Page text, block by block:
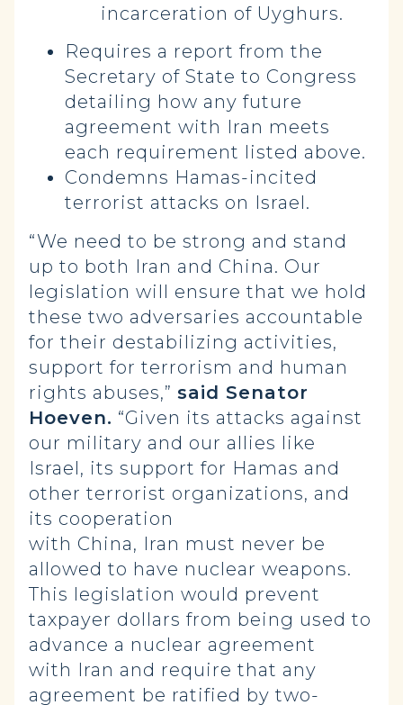
incarceration of Uyghurs.
Requires a report from the
Secretary of State to Congress
detailing how any future
agreement with Iran meets
each requirement listed above.
Condemns Hamas-incited
terrorist attacks on Israel.
“We need to be strong and stand
up to both Iran and China. Our
legislation will ensure that we hold
these two adversaries accountable
for their destabilizing activities,
support for terrorism and human
rights abuses,” said Senator
Hoeven. “Given its attacks against
our military and our allies like
Israel, its support for Hamas and
other terrorist organizations, and
its cooperation
with China, Iran must never be
allowed to have nuclear weapons.
This legislation would prevent
taxpayer dollars from being used to
advance a nuclear agreement
with Iran and require that any
agreement be ratified by two-